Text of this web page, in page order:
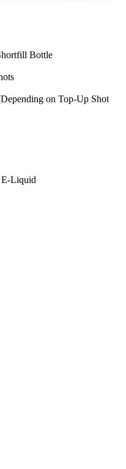
Bottle
on Top-Up Shot
Liquid